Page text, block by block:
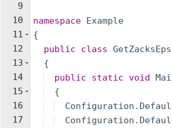
9
10
11
12
13
14
15
16
17
namespace Example
{
public
class
{
public
static void
{
Configuration .
Configuration .